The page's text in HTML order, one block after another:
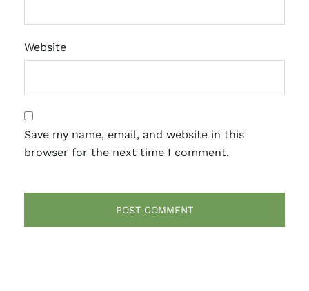
Website
Save my name, email, and website in this
browser for the next time I comment.